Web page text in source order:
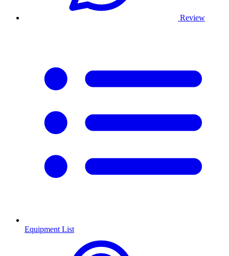
Review
Equipment List